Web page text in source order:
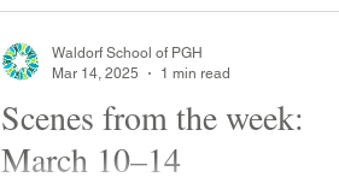
Scenes from the week:
March 10–14
Waldorf School of PGH
Mar 14, 2025
1 min read